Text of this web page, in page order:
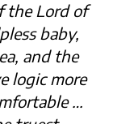
the Lord of
baby,
and the
logic more
…